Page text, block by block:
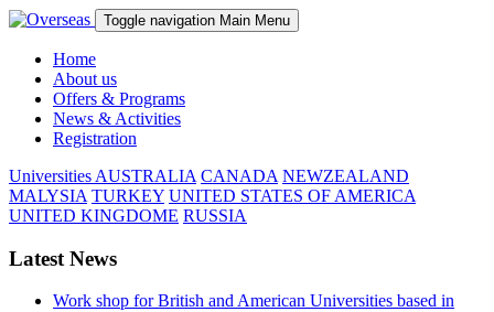
Toggle navigation Main Menu
Home
About us
Offers & Programs
News & Activities
Registration
Universities AUSTRALIA CANADA NEWZEALAND
MALYSIA TURKEY UNITED STATES OF AMERICA
UNITED KINGDOME RUSSIA
Latest News
Work shop for British and American Universities based in